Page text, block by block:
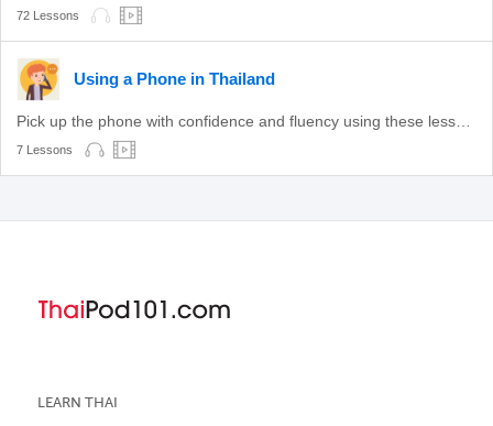
72 Lessons
Using a Phone in Thailand
7 Lessons
LEARN THAI